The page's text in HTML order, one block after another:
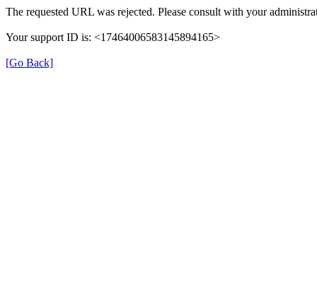
The requested URL was rejected. Please consult with your
Your support ID is: <17464006583145894165>
[Go Back]